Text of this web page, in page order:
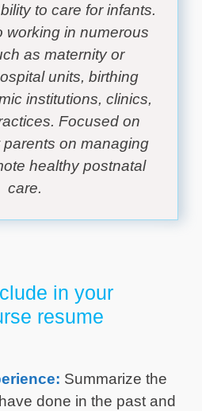
to care for infants.
working in numerous
as maternity or
units, birthing
institutions, clinics,
Focused on
on managing
healthy postnatal
care.
in your
resume
Summarize the
done in the past and